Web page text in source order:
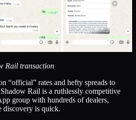
Rail transaction
“official” rates and hefty spreads to
Rail is a ruthlessly competitive
group with hundreds of dealers,
discovery is quick.